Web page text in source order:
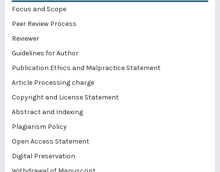
Focus and Scope
Peer Review Process
Reviewer
Guidelines for Author
Publication Ethics and Malpractice Statement
Article Processing charge
Copyright and License Statement
Abstract and Indexing
Plagiarism Policy
Open Access Statement
Digital Preservation